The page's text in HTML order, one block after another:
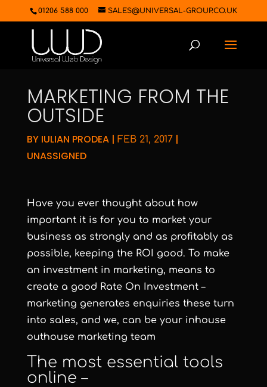
01206 588 000 SALES@UNIVERSAL-GROUP.CO.UK
MARKETING FROM THE
OUTSIDE
BY IULIAN PRODEA| FEB 21, 2017|
UNASSIGNED
Have you ever thought about how
important it is for you to market your
business as strongly and as profitably as
possible, keeping the ROI good. To make
an investment in marketing, means to
create a good Rate On Investment –
marketing generates enquiries these turn
into sales, and we, can be your inhouse
outhouse marketing team
The most essential tools
online –